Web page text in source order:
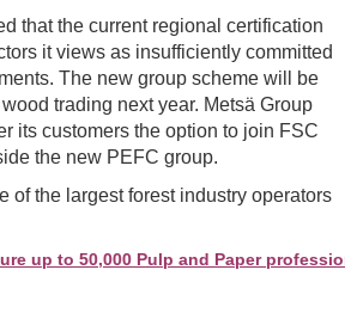
that the current regional certification
it views as insufficiently committed
The new group scheme will be
trading next year. Metsä Group
its customers the option to join FSC
the new PEFC group.
of the largest forest industry operators
up to 50,000 Pulp and Paper